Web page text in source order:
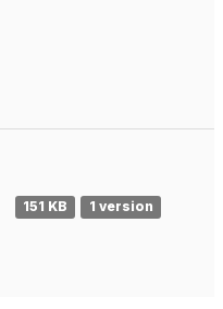
151 KB 1 version